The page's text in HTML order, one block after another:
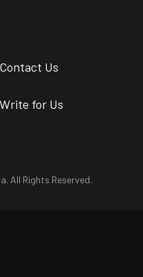
Contact Us
Write for Us
All Rights Reserved.